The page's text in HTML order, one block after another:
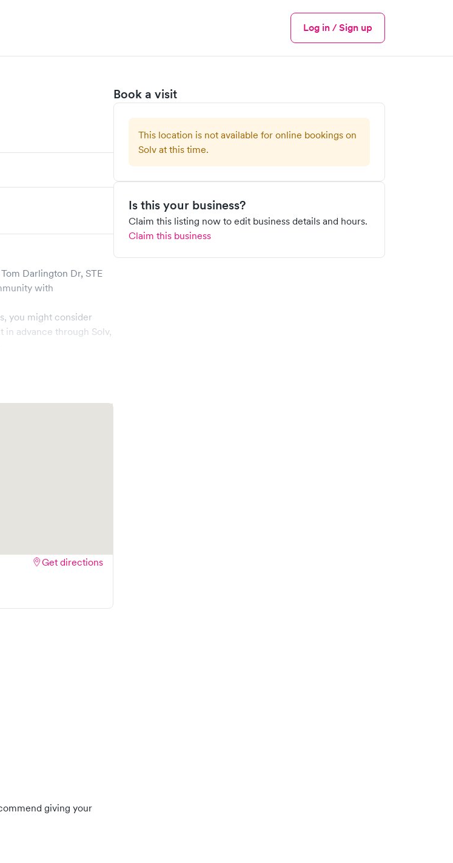
Menu
Log in / Sign up
Book a visit
This location is not available for online bookings on
Solv at this time.
Is this your business?
Claim this listing now to edit business details and hours.
Claim this business
Darlington Dr, STE
with
you might consider
advance through Solv,
Get directions
giving your